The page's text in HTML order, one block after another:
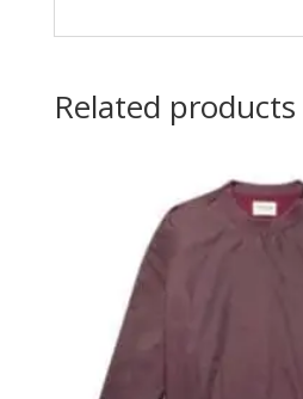
Related products